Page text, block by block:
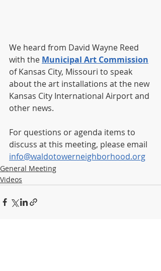
We heard from David Wayne Reed
with the Municipal Art Commission
of Kansas City, Missouri to speak
about the art installations at the new
Kansas City International Airport and
other news.
For questions or agenda items to
discuss at this meeting, please email
info@waldotowerneighborhood.org
General Meeting
Videos